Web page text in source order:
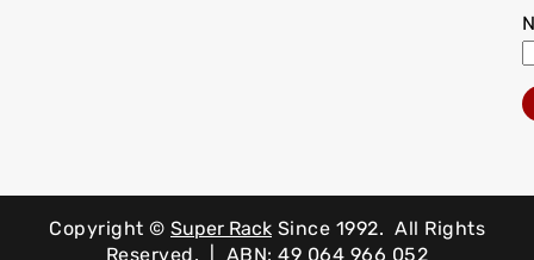
Copyright © Super Rack Since 1992. All Rights
Reserved. | ABN: 49 064 966 052